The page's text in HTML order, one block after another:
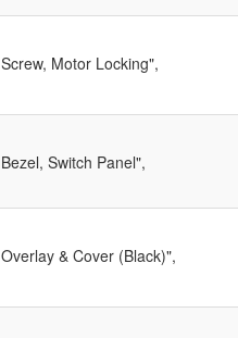
Screw, Motor Locking",
Bezel, Switch Panel",
Overlay & Cover (Black)",